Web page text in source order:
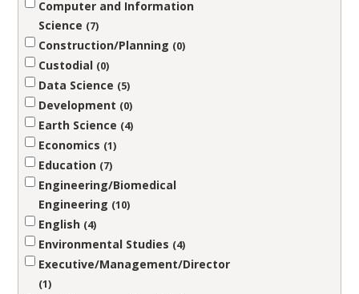
Computer and Information
Science
7
Construction/Planning 0
Custodial 0
Data Science 5
Development 0
Earth Science 4
Economics 1
Education 7
Engineering/Biomedical
Engineering 10
English 4
Environmental Studies 4
Executive/Management/Director
1